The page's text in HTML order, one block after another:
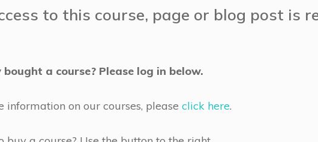
to this course, page or blog post is
a course? Please log in below.
information on our courses, please click here.